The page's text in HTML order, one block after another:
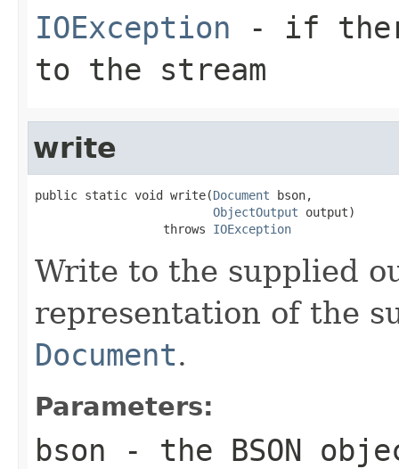
IOException - if
to the stream
write
public static void write(Document bson,
ObjectOutput output)
                  throws
IOException
Write to the supplied
representation of the
Document.
Parameters:
bson - the BSON